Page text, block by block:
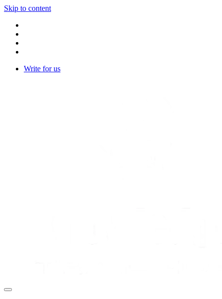
Skip to content
Write for us